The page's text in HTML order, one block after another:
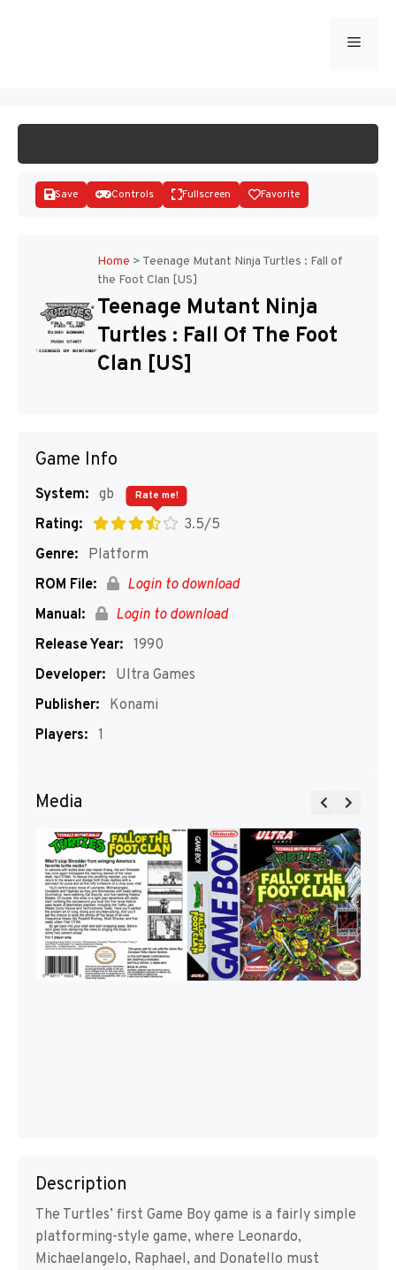
Menu
Disks
Save Controls Fullscreen Favorite
Home > Teenage Mutant Ninja Turtles : Fall of
the Foot Clan [US]
Teenage Mutant Ninja
Turtles : Fall Of The Foot
Clan [US]
Game Info
System: gb
Rating:
3.5/5
Rate me!
Genre:
Platform
ROM File:
Login to download
Manual:
Login to download
Release Year: 1990
Developer:
Ultra Games
Publisher:
Konami
Players: 1
Media
Description
The Turtles’ first Game Boy game is a fairly simple
platforming-style game, where Leonardo,
Michaelangelo, Raphael, and Donatello must